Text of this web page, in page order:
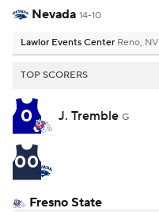
Nevada 14-10
Lawlor Events Center Reno, NV
TOP SCORERS
0 J. Tremble G
00
Fresno State